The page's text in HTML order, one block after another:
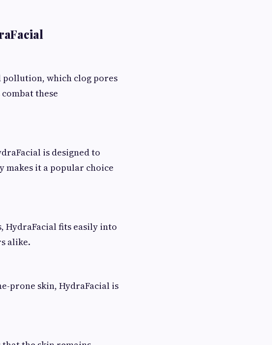
pollution, which clog pores
these
is designed to
makes it a popular choice
HydraFacial fits easily into
alike.
prone skin, HydraFacial is